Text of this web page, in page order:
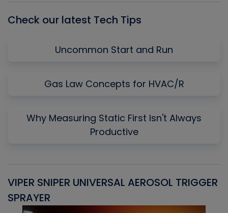
Check our latest Tech Tips
Uncommon Start and Run
Gas Law Concepts for HVAC/R
Why Measuring Static First Isn't Always
Productive
VIPER SNIPER UNIVERSAL AEROSOL TRIGGER
SPRAYER